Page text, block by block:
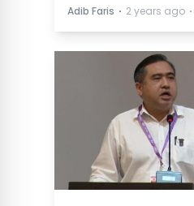
Adib Faris ⋅ 2 years ago ⋅